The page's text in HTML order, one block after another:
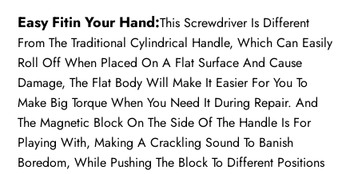
Easy Fitin Your Hand:This Screwdriver Is Different
From The Traditional Cylindrical Handle, Which Can Easily
Roll Off When Placed On A Flat Surface And Cause
Damage, The Flat Body Will Make It Easier For You To
Make Big Torque When You Need It During Repair. And
The Magnetic Block On The Side Of The Handle Is For
Playing With, Making A Crackling Sound To Banish
Boredom, While Pushing The Block To Different Positions